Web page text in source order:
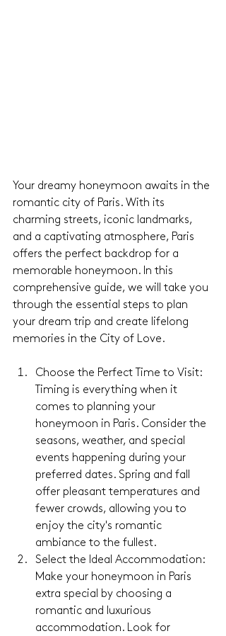
Your dreamy honeymoon awaits in the
romantic city of Paris. With its
charming streets, iconic landmarks,
and a captivating atmosphere, Paris
offers the perfect backdrop for a
memorable honeymoon. In this
comprehensive guide, we will take you
through the essential steps to plan
your dream trip and create lifelong
memories in the City of Love.
Choose the Perfect Time to Visit:
Timing is everything when it
comes to planning your
honeymoon in Paris. Consider the
seasons, weather, and special
events happening during your
preferred dates. Spring and fall
offer pleasant temperatures and
fewer crowds, allowing you to
enjoy the city's romantic
ambiance to the fullest.
Select the Ideal Accommodation:
Make your honeymoon in Paris
extra special by choosing a
romantic and luxurious
accommodation. Look for